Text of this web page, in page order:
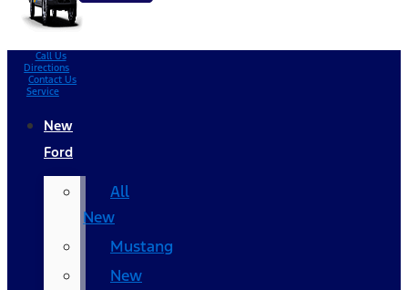
Call Us
Directions
Contact Us
Service
New
Ford
All
New
Mustang
New